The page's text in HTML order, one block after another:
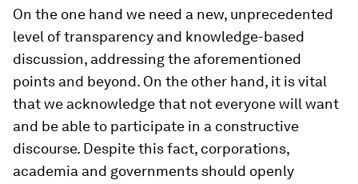
On the one hand we need a new, unprecedented
level of transparency and knowledge-based
discussion, addressing the aforementioned
points and beyond. On the other hand, it is vital
that we acknowledge that not everyone will want
and be able to participate in a constructive
discourse. Despite this fact, corporations,
academia and governments should openly